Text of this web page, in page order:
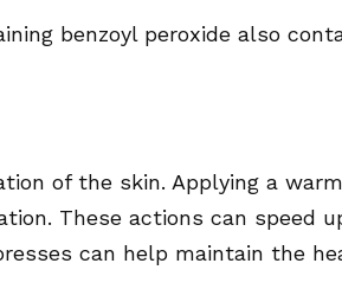
benzoyl peroxide also
of the skin. Applying a
These actions can speed
can help maintain the